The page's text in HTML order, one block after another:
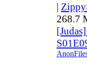
|
268.7